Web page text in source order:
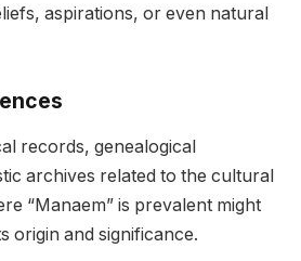
aspirations, or even natural
records, genealogical
archives related to the cultural
“Manaem” is prevalent might
origin and significance.